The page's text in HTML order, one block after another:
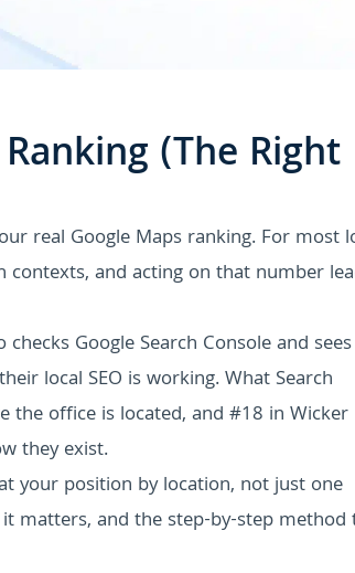
(The Right
real Google Maps ranking. For most
contexts, and acting on that number
Google Search Console and
local SEO is working. What Search
the office is located, and #18 in Wicker
they exist.
your position by location, not just one
matters, and the step-by-step method